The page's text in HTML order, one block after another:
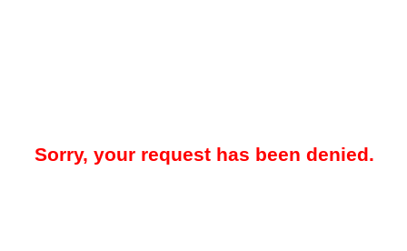
Sorry, your request has been denied.